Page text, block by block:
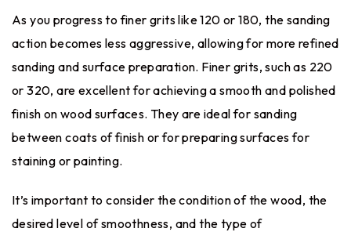
As you progress to finer grits like 120 or 180, the sanding
action becomes less aggressive, allowing for more refined
sanding and surface preparation. Finer grits, such as 220
or 320, are excellent for achieving a smooth and polished
finish on wood surfaces. They are ideal for sanding
between coats of finish or for preparing surfaces for
staining or painting.
It’s important to consider the condition of the wood, the
desired level of smoothness, and the type of